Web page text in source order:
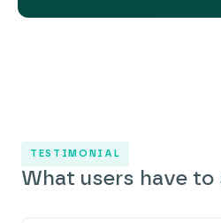
TESTIMONIAL
What users have to